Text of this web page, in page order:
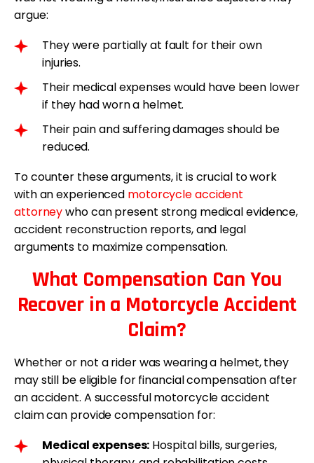
argue:
They were partially at fault for their own
injuries.
Their medical expenses would have been lower
if they had worn a helmet.
Their pain and suffering damages should be
reduced.
To counter these arguments, it is crucial to work
with an experienced motorcycle accident
attorneywho can present strong medical evidence,
accident reconstruction reports, and legal
arguments to maximize compensation.
What Compensation Can You
Recover in a Motorcycle Accident
Claim?
Whether or not a rider was wearing a helmet, they
may still be eligible for financial compensation after
an accident. A successful motorcycle accident
claim can provide compensation for:
Medical expenses: Hospital bills, surgeries,